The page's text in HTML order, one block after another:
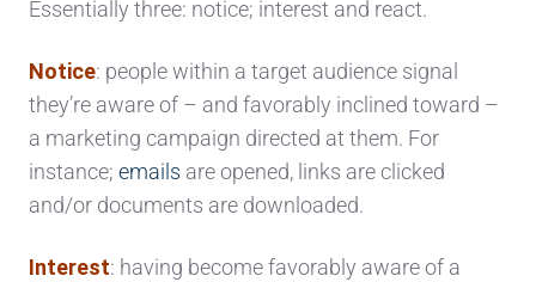
Essentially three: notice; interest and react.
Notice: people within a target audience signal
they’re aware of – and favorably inclined toward –
a marketing campaign directed at them. For
instance; emails are opened, links are clicked
and/or documents are downloaded.
Interest: having become favorably aware of a